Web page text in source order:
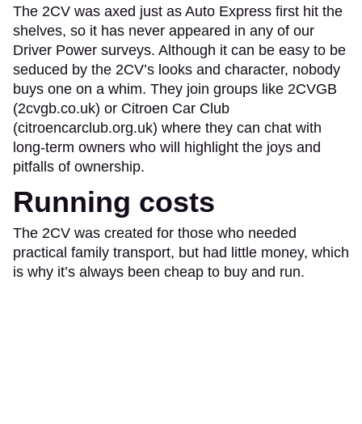
The 2CV was axed just as Auto Express first hit the
shelves, so it has never appeared in any of our
Driver Power surveys. Although it can be easy to be
seduced by the 2CV’s looks and character, nobody
buys one on a whim. They join groups like 2CVGB
(2cvgb.co.uk) or Citroen Car Club
(citroencarclub.org.uk) where they can chat with
long-term owners who will highlight the joys and
pitfalls of ownership.
Running costs
The 2CV was created for those who needed
practical family transport, but had little money, which
is why it’s always been cheap to buy and run.